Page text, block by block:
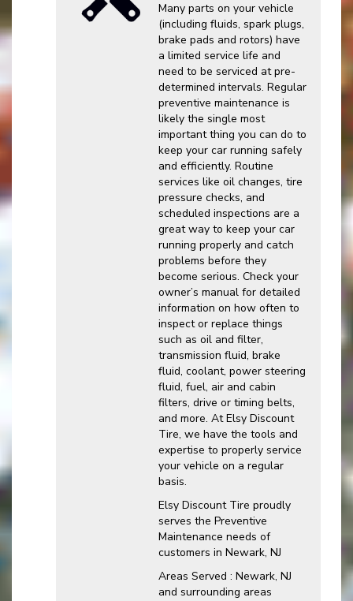
Many parts on your vehicle
(including fluids, spark plugs,
brake pads and rotors) have
a limited service life and
need to be serviced at pre-
determined intervals. Regular
preventive maintenance is
likely the single most
important thing you can do to
keep your car running safely
and efficiently. Routine
services like oil changes, tire
pressure checks, and
scheduled inspections are a
great way to keep your car
running properly and catch
problems before they
become serious. Check your
owner’s manual for detailed
information on how often to
inspect or replace things
such as oil and filter,
transmission fluid, brake
fluid, coolant, power steering
fluid, fuel, air and cabin
filters, drive or timing belts,
and more. At Elsy Discount
Tire, we have the tools and
expertise to properly service
your vehicle on a regular
basis.
Elsy Discount Tire proudly
serves the Preventive
Maintenance needs of
customers in Newark, NJ
Areas Served : Newark, NJ
and surrounding areas